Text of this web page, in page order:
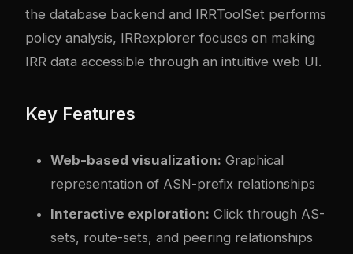
the database backend and IRRToolSet performs
policy analysis, IRRexplorer focuses on making
IRR data accessible through an intuitive web UI.
Key Features
Web-based visualization: Graphical
representation of ASN-prefix relationships
Interactive exploration: Click through AS-
sets, route-sets, and peering relationships